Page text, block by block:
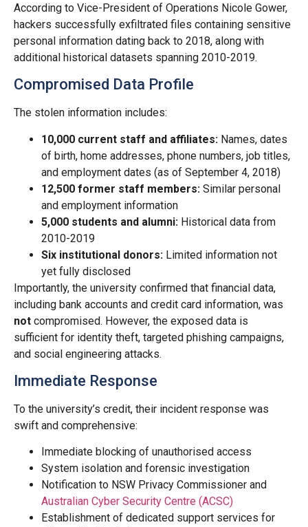
According to Vice-President of Operations Nicole Gower,
hackers successfully exfiltrated files containing sensitive
personal information dating back to 2018, along with
additional historical datasets spanning 2010-2019.
Compromised Data Profile
The stolen information includes:
10,000 current staff and affiliates: Names, dates
of birth, home addresses, phone numbers, job titles,
and employment dates (as of September 4, 2018)
12,500 former staff members: Similar personal
and employment information
5,000 students and alumni: Historical data from
2010-2019
Six institutional donors: Limited information not
yet fully disclosed
Importantly, the university confirmed that financial data,
including bank accounts and credit card information, was
not compromised. However, the exposed data is
sufficient for identity theft, targeted phishing campaigns,
and social engineering attacks.
Immediate Response
To the university’s credit, their incident response was
swift and comprehensive:
Immediate blocking of unauthorised access
System isolation and forensic investigation
Notification to NSW Privacy Commissioner and
Australian Cyber Security Centre (ACSC)
Establishment of dedicated support services for